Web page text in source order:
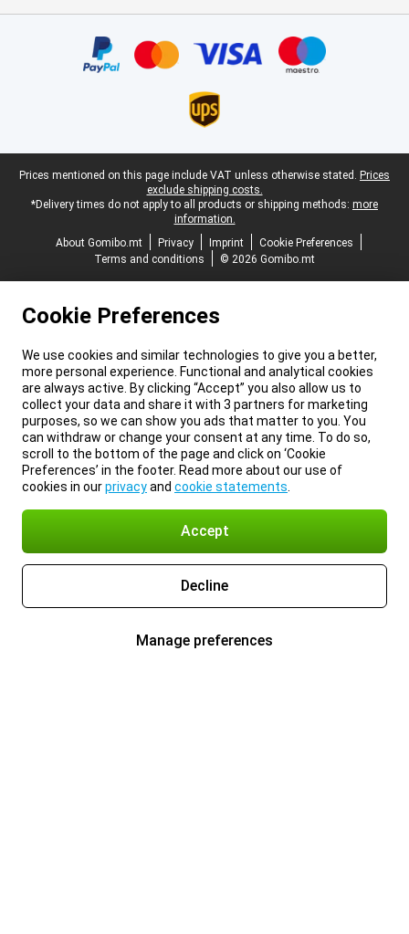
Legal footer
Prices mentioned on this page include VAT unless otherwise stated. Prices
exclude shipping costs.
*Delivery times do not apply to all products or shipping methods: more
information.
About Gomibo.mt
Privacy Imprint
Cookie Preferences
Terms and conditions
© 2026 Gomibo.mt
Cookie Preferences
We use cookies and similar technologies to give you a better,
more personal experience. Functional and analytical cookies
are always active. By clicking “Accept” you also allow us to
collect your data and share it with 3 partners for marketing
purposes, so we can show you ads that matter to you. You
can withdraw or change your consent at any time. To do so,
scroll to the bottom of the page and click on ‘Cookie
Preferences’ in the footer. Read more about our use of
cookies in ourprivacyand cookie statements
Accept
Decline
Manage preferences